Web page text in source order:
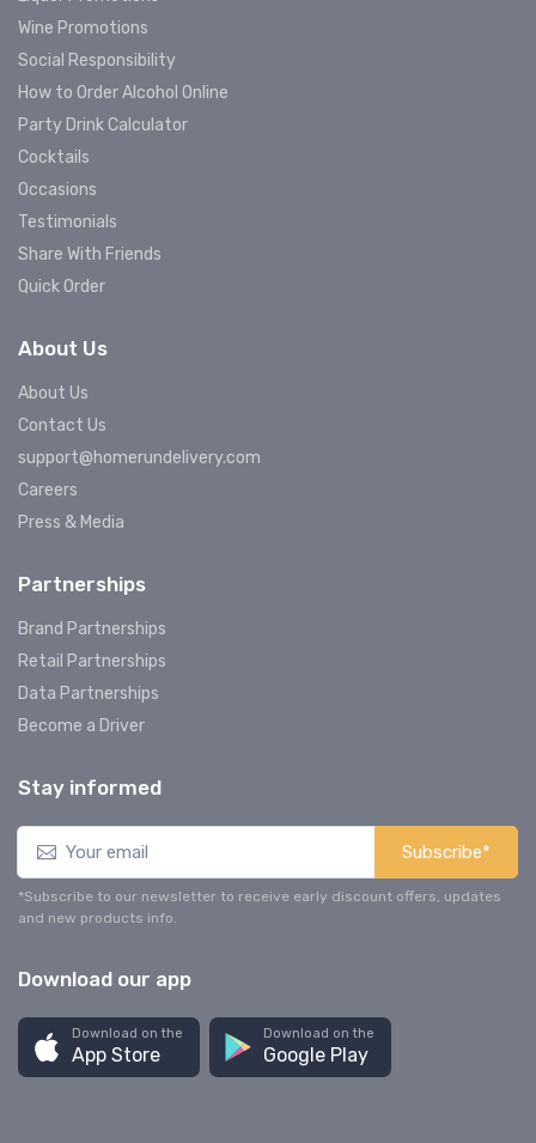
Wine Promotions
Social Responsibility
How to Order Alcohol Online
Party Drink Calculator
Cocktails
Occasions
Testimonials
Share With Friends
Quick Order
About Us
About Us
Contact Us
support@homerundelivery.com
Careers
Press & Media
Partnerships
Brand Partnerships
Retail Partnerships
Data Partnerships
Become a Driver
Stay informed
Subscribe*
*Subscribe to our newsletter to receive early discount offers, updates
and new products info.
Download our app
Download on the
App Store
Download on the
Google Play